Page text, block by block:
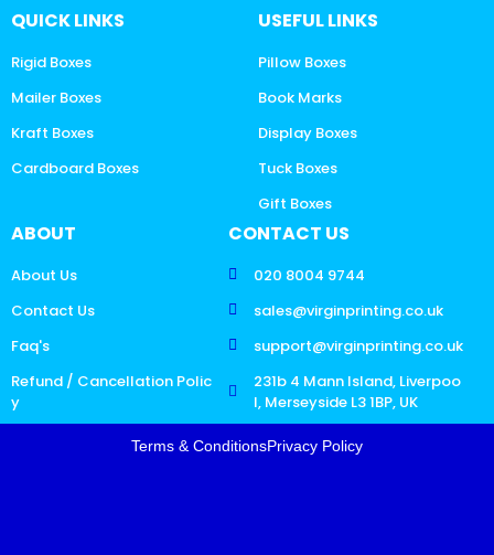
QUICK LINKS
Rigid Boxes
Mailer Boxes
Kraft Boxes
Cardboard Boxes
USEFUL LINKS
Pillow Boxes
Book Marks
Display Boxes
Tuck Boxes
Gift Boxes
ABOUT
About Us
Contact Us
Faq's
Refund / Cancellation Polic
y
CONTACT US
020 8004 9744
sales@virginprinting.co.uk
support@virginprinting.co.uk
231b 4 Mann Island, Liverpoo
l, Merseyside L3 1BP, UK
Terms & ConditionsPrivacy Policy